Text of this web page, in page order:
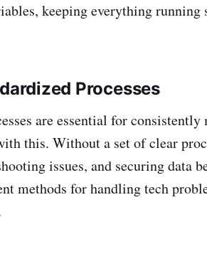
keeping everything
Processes
are essential for
this. Without a set of clear
issues, and securing data
methods for handling tech